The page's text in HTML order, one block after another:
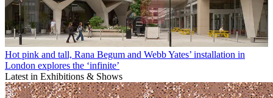
Hot pink and tall, Rana Begum and Webb Yates’ installation in
London explores the ‘infinite’
Latest in Exhibitions & Shows